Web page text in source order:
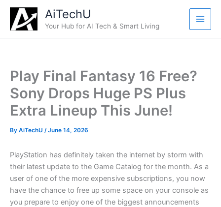
Skip
content
AiTechU
Your Hub for AI Tech & Smart Living
Play Final Fantasy 16 Free?
Sony Drops Huge PS Plus
Extra Lineup This June!
By AiTechU /June 14, 2026
PlayStation has definitely taken the internet by storm with
their latest update to the Game Catalog for the month. As a
user of one of the more expensive subscriptions, you now
have the chance to free up some space on your console as
you prepare to enjoy one of the biggest announcements